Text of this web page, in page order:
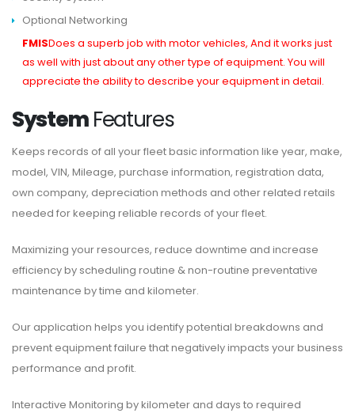
Optional Networking
FMISDoes a superb job with motor vehicles, And it works just
as well with just about any other type of equipment. You will
appreciate the ability to describe your equipment in detail.
SystemFeatures
Keeps records of all your fleet basic information like year, make,
model, VIN, Mileage, purchase information, registration data,
own company, depreciation methods and other related retails
needed for keeping reliable records of your fleet.
Maximizing your resources, reduce downtime and increase
efficiency by scheduling routine & non-routine preventative
maintenance by time and kilometer.
Our application helps you identify potential breakdowns and
prevent equipment failure that negatively impacts your business
performance and profit.
Interactive Monitoring by kilometer and days to required